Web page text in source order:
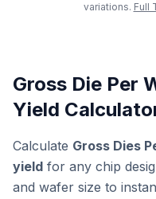
variations. Full
Gross Die Per
Yield
Calculate Gross Dies
yield for any chip
and wafer size to